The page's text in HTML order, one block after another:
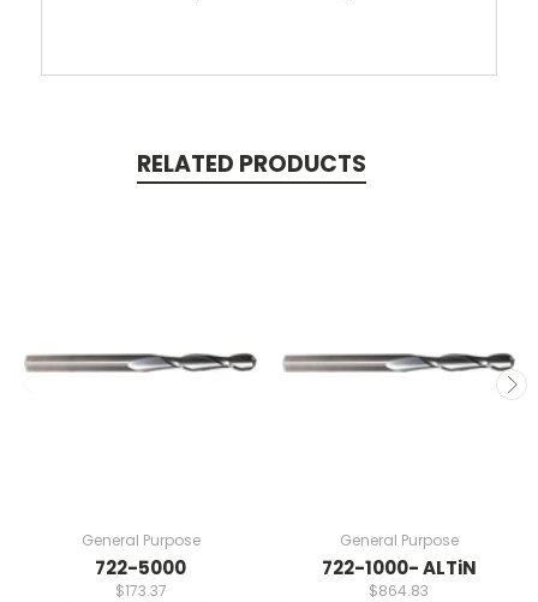
RELATED PRODUCTS
General Purpose
722-5000
$173.37
General Purpose
722-1000- ALTiN
$864.83